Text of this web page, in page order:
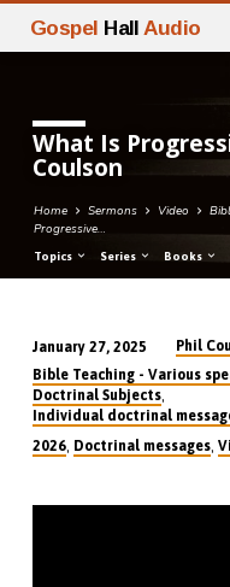
Gospel Hall Audio
What Is
Coulson
Home Sermons Video
Progressive…
Topics Series Books
What
Is
Progressive
Revelation?
January 27, 2025
Phil
Bible Teaching - Various
Doctrinal Subjects,
Individual doctrinal
2026, Doctrinal messages,